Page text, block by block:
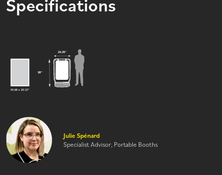
Julie Spénard
Specialist Advisor, Portable Booths